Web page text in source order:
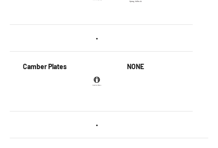
•
Camber Plates NONE
•